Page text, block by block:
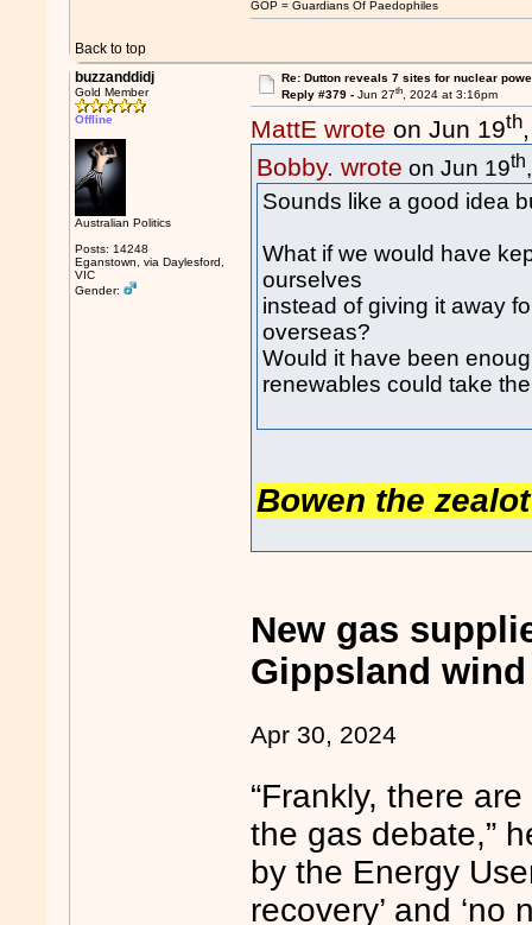
Back to top
GOP = Guardians Of Paedophiles
buzzanddidj
Gold Member
Offline
Australian Politics
Posts: 14248
Eganstown, via Daylesford,
VIC
Gender:
Re: Dutton reveals 7 sites for nuclear
Reply #379 - Jun 27th, 2024 at 3:16pm
MattE wrote on Jun 19th
Bobby. wrote on Jun 19th
Sounds like a good idea
What if we would have
ourselves
instead of giving it away
overseas?
Would it have been
renewables could take
Bowen the
New gas
Gippsland
Apr 30, 2024
“Frankly, there
the gas debate,”
by the Energy
recovery’ and ‘no